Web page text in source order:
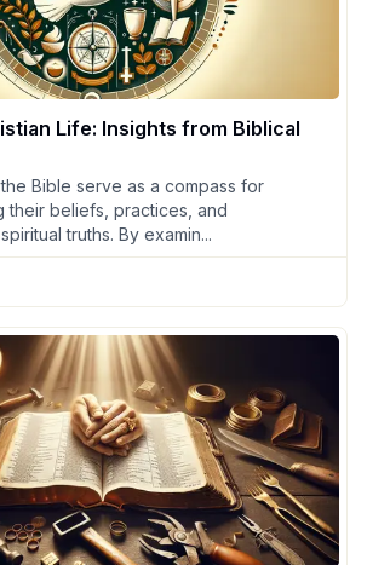
Life: Insights from Biblical
Bible serve as a compass for
their beliefs, practices, and
truths. By examin...